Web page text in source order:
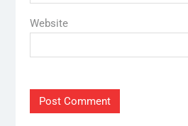
Website